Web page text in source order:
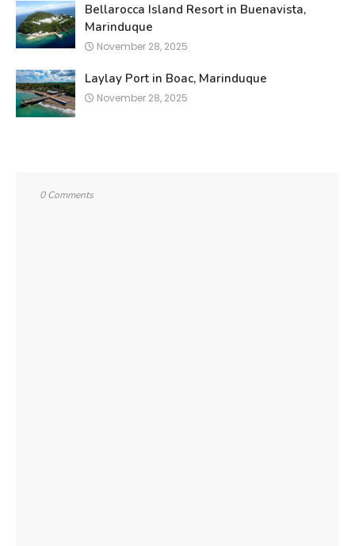
Bellarocca Island Resort in Buenavista,
Marinduque
November 28, 2025
Laylay Port in Boac, Marinduque
November 28, 2025
0 Comments